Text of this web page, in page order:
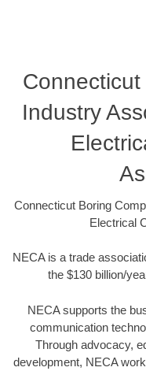
Industry
Connecticut Boring
Electrical
NECA is a trade
the $130 billion/
NECA supports the
communication
Through advocacy,
development, NECA